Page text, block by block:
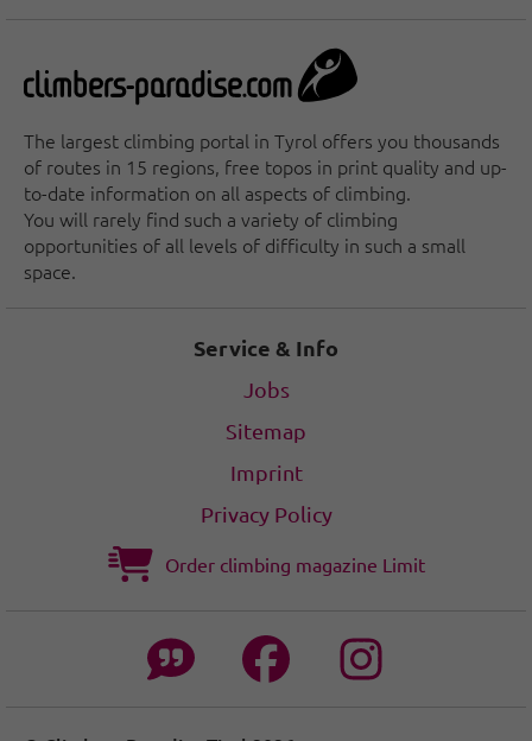
The largest climbing portal in Tyrol offers you thousands
of routes in 15 regions, free topos in print quality and up-
to-date information on all aspects of climbing.
You will rarely find such a variety of climbing
opportunities of all levels of difficulty in such a small
space.
Service & Info
Jobs
Sitemap
Imprint
Privacy Policy
Order climbing magazine Limit